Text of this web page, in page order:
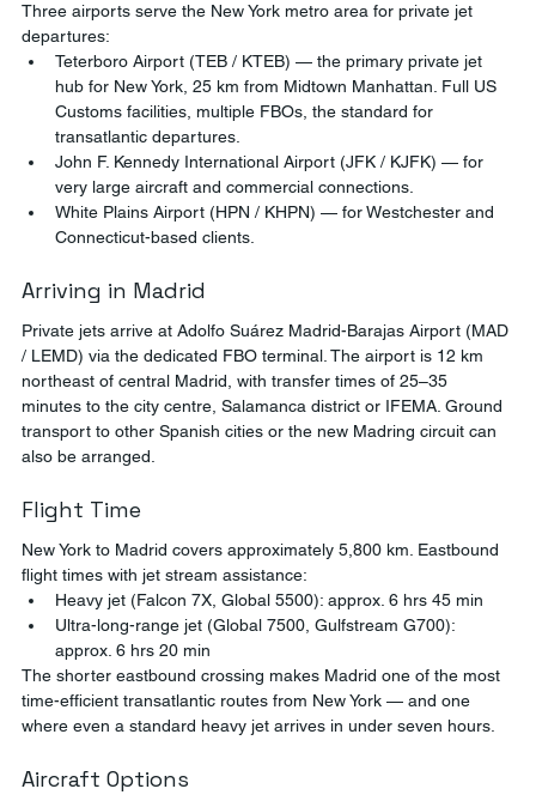
Three airports serve the New York metro area for private jet
departures:
Teterboro Airport (TEB / KTEB) — the primary private jet
hub for New York, 25 km from Midtown Manhattan. Full US
Customs facilities, multiple FBOs, the standard for
transatlantic departures.
John F. Kennedy International Airport (JFK / KJFK) — for
very large aircraft and commercial connections.
White Plains Airport (HPN / KHPN) — for Westchester and
Connecticut-based clients.
Arriving in Madrid
Private jets arrive at Adolfo Suárez Madrid-Barajas Airport (MAD
/ LEMD) via the dedicated FBO terminal. The airport is 12 km
northeast of central Madrid, with transfer times of 25–35
minutes to the city centre, Salamanca district or IFEMA. Ground
transport to other Spanish cities or the new Madring circuit can
also be arranged.
Flight Time
New York to Madrid covers approximately 5,800 km. Eastbound
flight times with jet stream assistance:
Heavy jet (Falcon 7X, Global 5500): approx. 6 hrs 45 min
Ultra-long-range jet (Global 7500, Gulfstream G700):
approx. 6 hrs 20 min
The shorter eastbound crossing makes Madrid one of the most
time-efficient transatlantic routes from New York — and one
where even a standard heavy jet arrives in under seven hours.
Aircraft Options